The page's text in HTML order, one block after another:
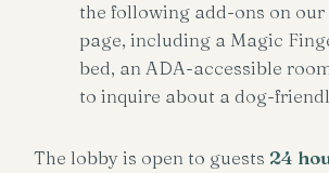
the following add-ons on
page, including a Magic
bed, an ADA-accessible
to inquire about a dog-
The lobby is open to guests 24